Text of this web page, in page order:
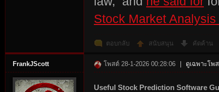
Stock Market Analysis
ตอบกลับ สนับสนุน คัดค้าน
FrankJScott โพสต์ 28-1-2026 00:28:06 ดูเฉพาะโพ
Useful Stock Prediction Software